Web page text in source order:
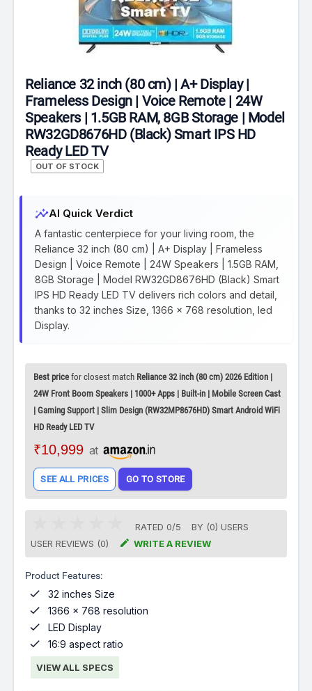
Reliance 32 inch (80 cm) | A+ Display |
Frameless Design | Voice Remote | 24W
Speakers | 1.5GB RAM, 8GB Storage | Model
RW32GD8676HD (Black) Smart IPS HD
Ready LED TV
OUT OF STOCK
insightsAI Quick Verdict
A fantastic centerpiece for your living room, the
Reliance 32 inch (80 cm) | A+ Display | Frameless
Design | Voice Remote | 24W Speakers | 1.5GB RAM,
8GB Storage | Model RW32GD8676HD (Black) Smart
IPS HD Ready LED TV delivers rich colors and detail,
thanks to 32 inches Size, 1366 x 768 resolution, led
Display.
Best price for closest match Reliance 32 inch (80 cm) 2026 Edition |
24W Front Boom Speakers | 1000+ Apps | Built-in | Mobile Screen Cast
| Gaming Support | Slim Design (RW32MP8676HD) Smart Android WiFi
HD Ready LED TV
₹10,999 at
SEE ALL PRICES GO TO STORE
RATED 0/5 BY (0) USERS
USER REVIEWS (0)
 WRITE A REVIEW
Product Features:
 32 inches Size
 1366 x 768 resolution
 LED Display
 16:9 aspect ratio
VIEW ALL SPECS